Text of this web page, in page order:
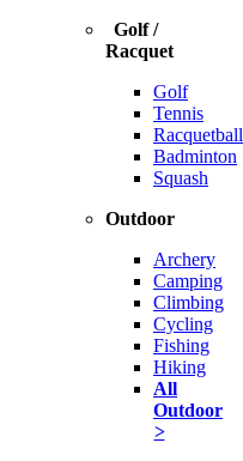
Golf /
Racquet
Golf
Tennis
Racquetball
Badminton
Squash
Outdoor
Archery
Camping
Climbing
Cycling
Fishing
Hiking
All
Outdoor
>